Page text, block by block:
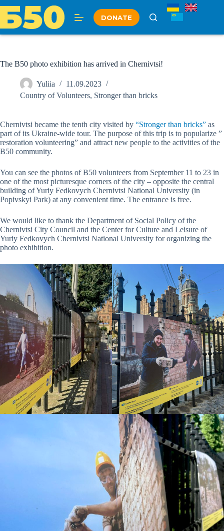
content
DONATE
The B50 photo exhibition has arrived in Chernivtsi!
Yuliia
11.09.2023
Country of Volunteers, Stronger than bricks
Chernivtsi became the tenth city visited by “Stronger than bricks” as
part of its Ukraine-wide tour. The purpose of this trip is to popularize ”
restoration volunteering” and attract new people to the activities of the
B50 community.
You can see the photos of B50 volunteers from September 11 to 23 in
one of the most picturesque corners of the city – opposite the central
building of Yuriy Fedkovych Chernivtsi National University (in
Popivskyi Park) at any convenient time. The entrance is free.
We would like to thank the Department of Social Policy of the
Chernivtsi City Council and the Center for Culture and Leisure of
Yuriy Fedkovych Chernivtsi National University for organizing the
photo exhibition.